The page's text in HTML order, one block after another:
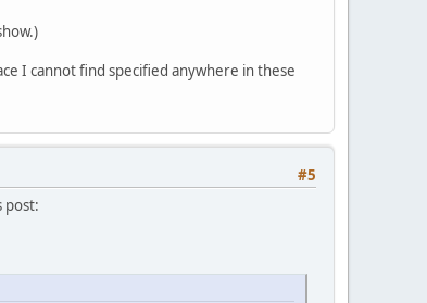
I cannot find specified anywhere in these
#5
post: